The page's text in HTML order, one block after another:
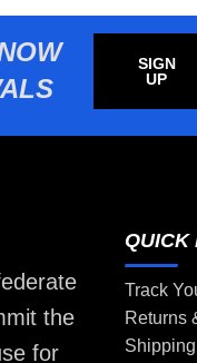
SIGN
UP
the
for
QUICK
Track
Returns